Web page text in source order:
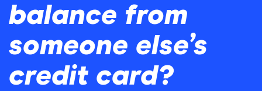
balance from
someone else’s
credit card?